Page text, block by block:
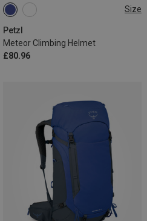
Size
Petzl
Meteor Climbing Helmet
£80.96
S-M | 52-59CM